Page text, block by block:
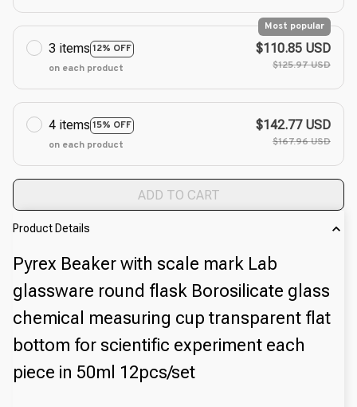
3 items 12% OFF
Most popular
on each product
$110.85 USD
$125.97 USD
4 items 15% OFF
on each product
$142.77 USD
$167.96 USD
ADD TO CART
Product Details
Pyrex Beaker with scale mark Lab
glassware round flask Borosilicate glass
chemical measuring cup transparent flat
bottom for scientific experiment each
piece in 50ml 12pcs/set